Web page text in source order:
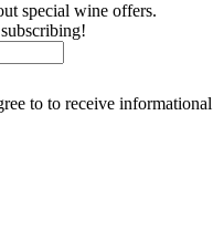
special wine offers.
to to receive